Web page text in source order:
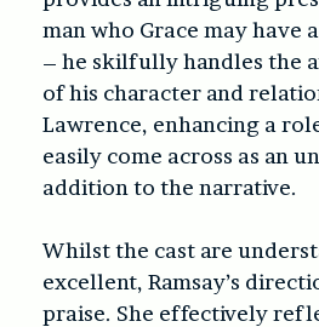
man who Grace may have
– he skilfully handles the
of his character and
Lawrence, enhancing a
easily come across as an
addition to the narrative.
Whilst the cast are
excellent, Ramsay’s
praise. She effectively